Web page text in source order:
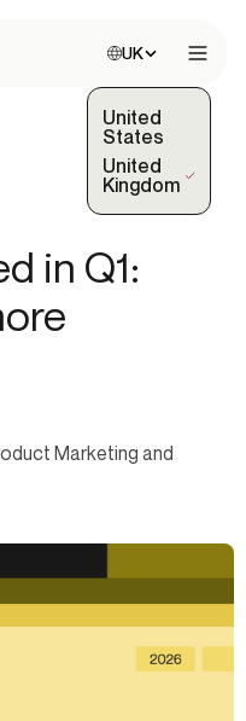
Choose site:
UK
United
States
United
Kingdom
(Selected)
in Q1:
Marketing and